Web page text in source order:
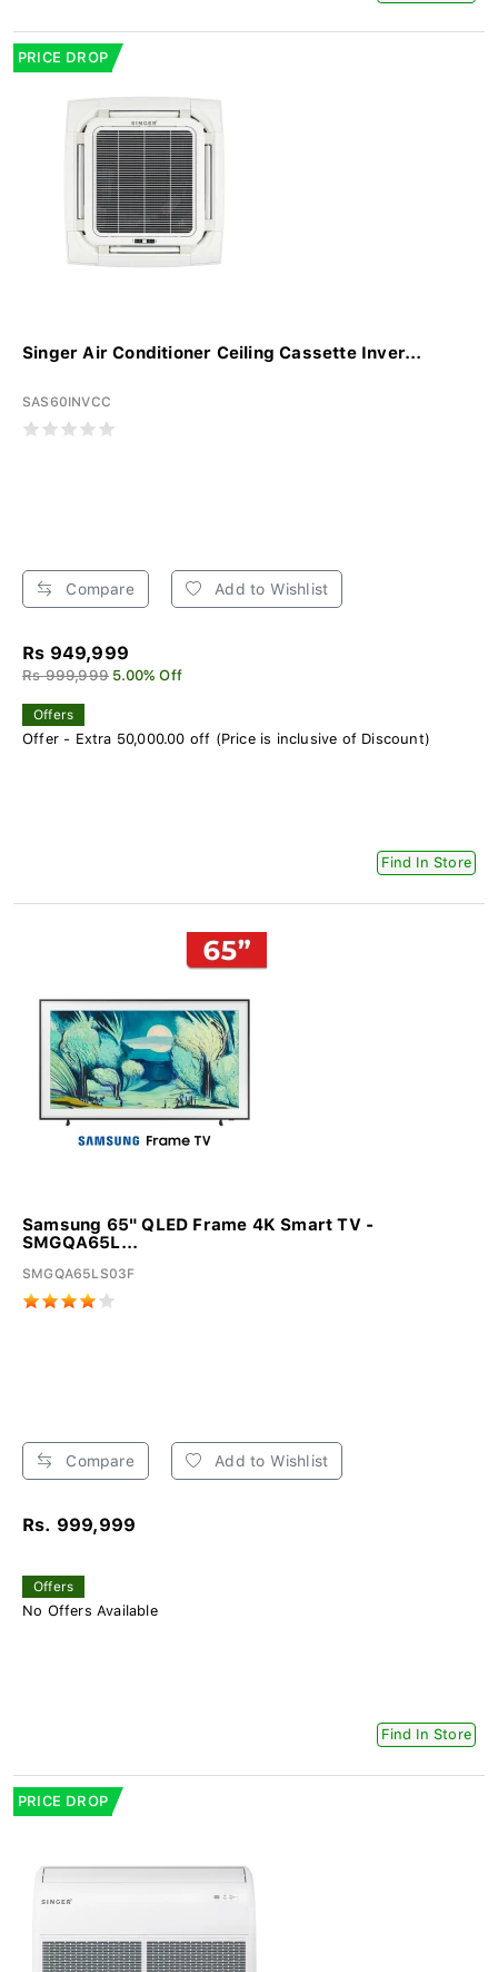
PRICE DROP
Singer Air Conditioner Ceiling Cassette Inver...
SAS60INVCC
Compare Add to Wishlist
Rs 949,999
Rs 999,999 5.00% Off
Offers
Offer - Extra 50,000.00 off (Price is inclusive of Discount)
Find In Store
Samsung 65" QLED Frame 4K Smart TV -
SMGQA65L...
SMGQA65LS03F
Compare Add to Wishlist
Rs. 999,999
Offers
No Offers Available
Find In Store
PRICE DROP